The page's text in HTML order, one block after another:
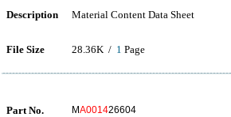
Description Material Content Data Sheet
File Size 28.36K / 1 Page
Part No. MA001426604